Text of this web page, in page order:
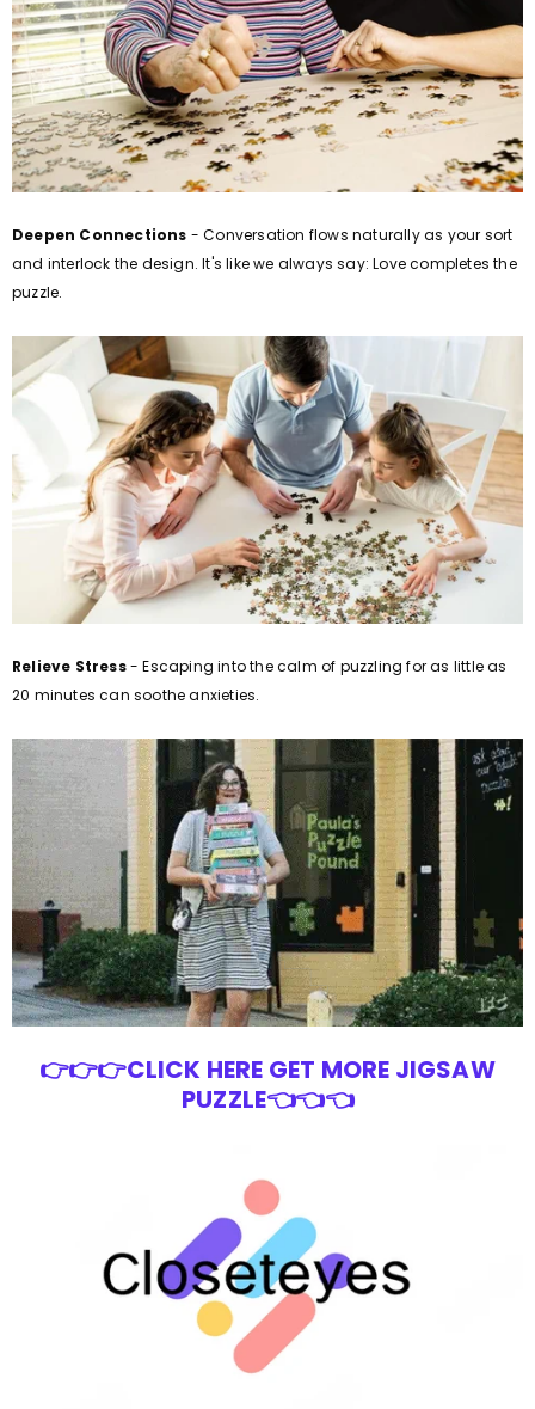
Deepen Connections - Conversation flows naturally as your sort
and interlock the design. It's like we always say: Love completes the
puzzle.
Relieve Stress- Escaping into the calm of puzzling for as little as
20 minutes can soothe anxieties.
👉👉👉CLICK HERE GET MORE JIGSAW
PUZZLE👈👈👈